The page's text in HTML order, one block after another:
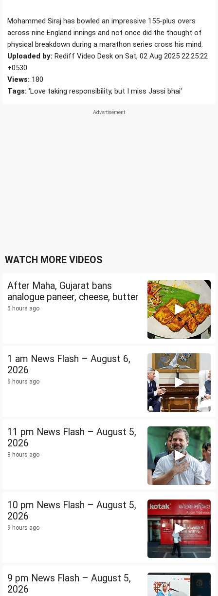
Mohammed Siraj has bowled an impressive 155-plus overs
across nine England innings and not once did the thought of
physical breakdown during a marathon series cross his mind.
Uploaded by: Rediff Video Desk on Sat, 02 Aug 2025 22:25:22
+0530
Views: 180
Tags: 'Love taking responsibility, but I miss Jassi bhai'
WATCH MORE VIDEOS
After Maha, Gujarat bans
analogue paneer, cheese, butter
5 hours ago
1 am News Flash – August 6,
2026
6 hours ago
11 pm News Flash – August 5,
2026
8 hours ago
10 pm News Flash – August 5,
2026
9 hours ago
9 pm News Flash – August 5,
2026